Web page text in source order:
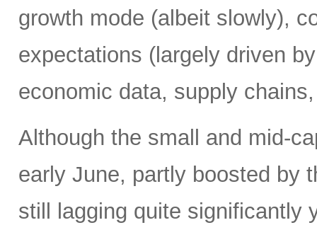
growth mode (albeit slowly),
expectations (largely driven
economic data, supply
Although the small and mid-
early June, partly boosted by
still lagging quite significantly